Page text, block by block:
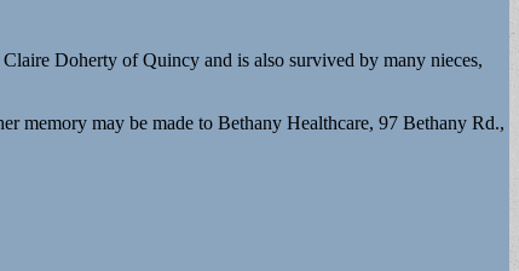
Doherty of Quincy and is also survived by many nieces,
memory may be made to Bethany Healthcare, 97 Bethany Rd.,